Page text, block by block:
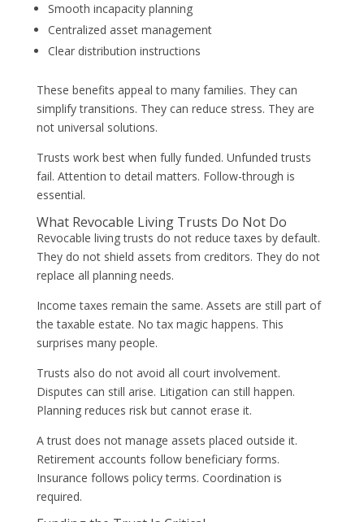
Smooth incapacity planning
Centralized asset management
Clear distribution instructions
These benefits appeal to many families. They can
simplify transitions. They can reduce stress. They are
not universal solutions.
Trusts work best when fully funded. Unfunded trusts
fail. Attention to detail matters. Follow-through is
essential.
What Revocable Living Trusts Do Not Do
Revocable living trusts do not reduce taxes by default.
They do not shield assets from creditors. They do not
replace all planning needs.
Income taxes remain the same. Assets are still part of
the taxable estate. No tax magic happens. This
surprises many people.
Trusts also do not avoid all court involvement.
Disputes can still arise. Litigation can still happen.
Planning reduces risk but cannot erase it.
A trust does not manage assets placed outside it.
Retirement accounts follow beneficiary forms.
Insurance follows policy terms. Coordination is
required.